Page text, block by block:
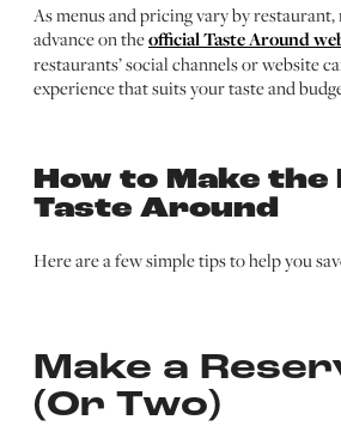
As menus and pricing vary by
advance on theofficial Taste Around
restaurants’ social channels or website
experience that suits your taste and
How to Make the
Taste Around
Here are a few simple tips to help you
Make a
(Or Two)